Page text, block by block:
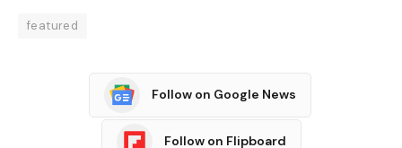
featured
Follow on Google News
Follow on Flipboard